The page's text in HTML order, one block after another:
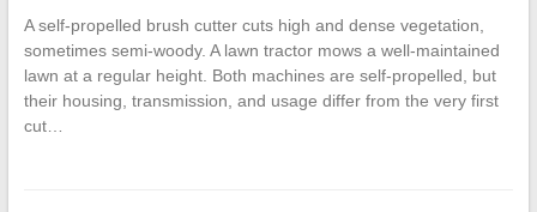
A self-propelled brush cutter cuts high and dense vegetation,
sometimes semi-woody. A lawn tractor mows a well-maintained
lawn at a regular height. Both machines are self-propelled, but
their housing, transmission, and usage differ from the very first
cut…